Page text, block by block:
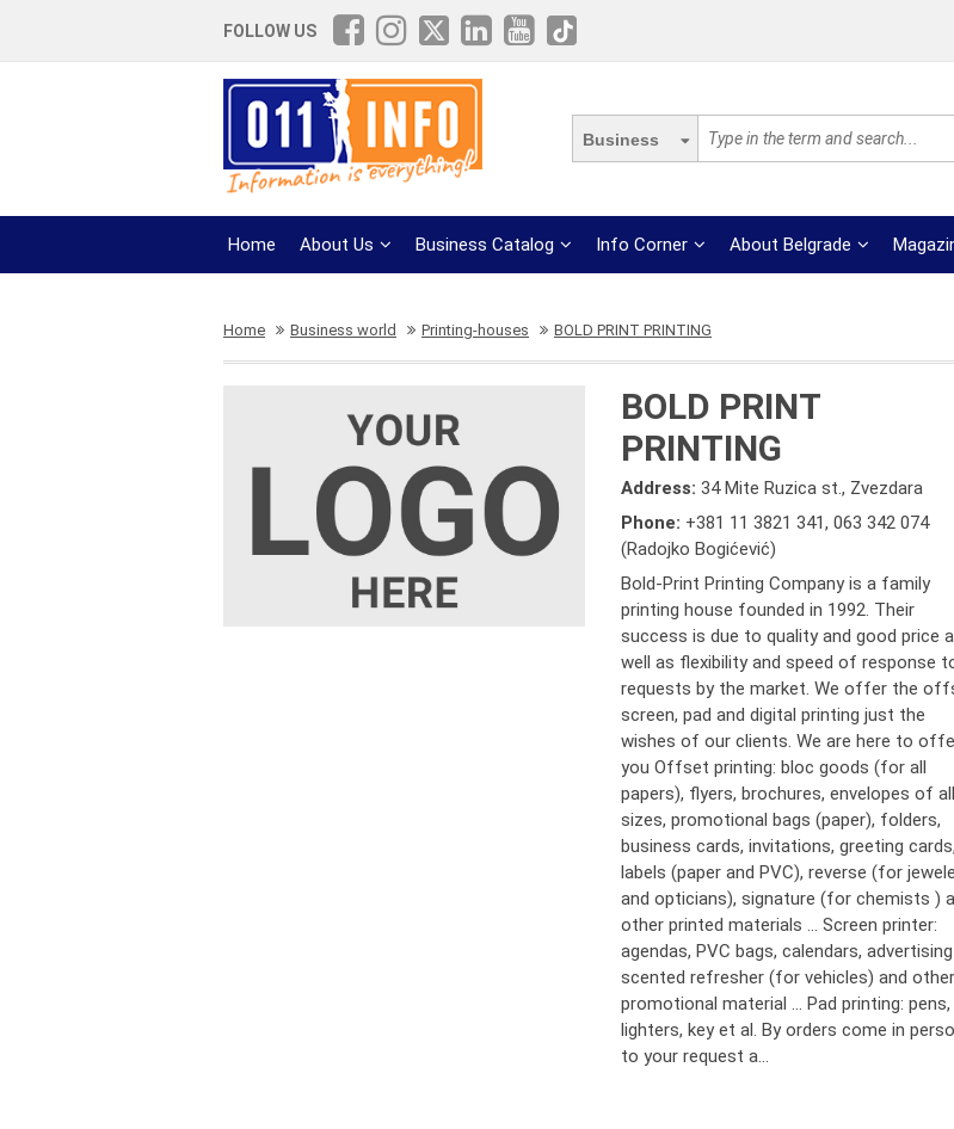
FOLLOW US
Business
Home About Us Business Catalog Info Corner About Belgrade
Home Business world Printing-houses BOLD PRINT PRINTING
BOLD PRINT
PRINTING
Address:34 Mite Ruzica st., Zvezdara
Phone: +381 11 3821 341,063 342 074
(Radojko Bogićević)
Bold-Print Printing Company is a family
printing house founded in 1992. Their
success is due to quality and good price
well as flexibility and speed of response
requests by the market. We offer the
screen, pad and digital printing just the
wishes of our clients. We are here to
you Offset printing: bloc goods (for all
papers), flyers, brochures, envelopes of all
sizes, promotional bags (paper), folders,
business cards, invitations, greeting cards,
labels (paper and PVC), reverse (for
and opticians), signature (for chemists )
other printed materials ... Screen printer:
agendas, PVC bags, calendars, advertising
scented refresher (for vehicles) and other
promotional material ... Pad printing: pens,
lighters, key et al. By orders come in
to your request a...